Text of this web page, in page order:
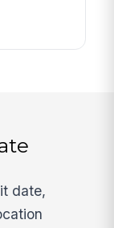
date,